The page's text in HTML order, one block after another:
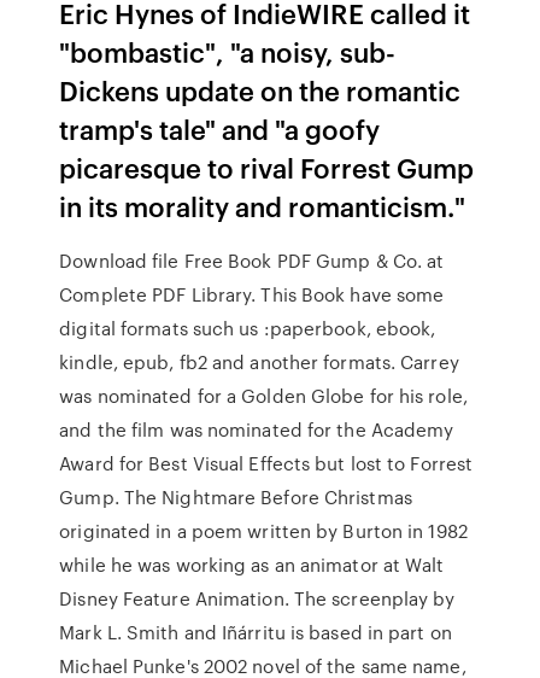
Eric Hynes of IndieWIRE called it
"bombastic", "a noisy, sub-
Dickens update on the romantic
tramp's tale" and "a goofy
picaresque to rival Forrest Gump
in its morality and romanticism."
Download file Free Book PDF Gump & Co. at
Complete PDF Library. This Book have some
digital formats such us :paperbook, ebook,
kindle, epub, fb2 and another formats. Carrey
was nominated for a Golden Globe for his role,
and the film was nominated for the Academy
Award for Best Visual Effects but lost to Forrest
Gump. The Nightmare Before Christmas
originated in a poem written by Burton in 1982
while he was working as an animator at Walt
Disney Feature Animation. The screenplay by
Mark L. Smith and Iñárritu is based in part on
Michael Punke's 2002 novel of the same name,